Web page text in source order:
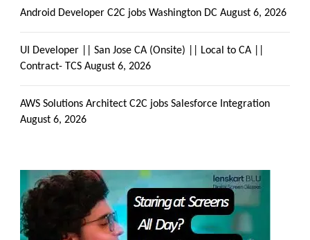
Android Developer C2C jobs Washington DC August 6, 2026
UI Developer || San Jose CA (Onsite) || Local to CA ||
Contract- TCS August 6, 2026
AWS Solutions Architect C2C jobs Salesforce Integration
August 6, 2026